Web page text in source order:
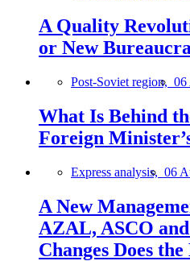
A Quality
or New
Post-Soviet region, 06
What Is Behind
Foreign
Express analysis, 06
A New
AZAL, ASCO
Changes Does